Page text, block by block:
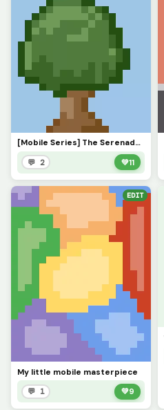
[Mobile Series] The Serenade of Shadows
💬 2 💚11
EDIT
My little mobile masterpiece
💬 1 💚9